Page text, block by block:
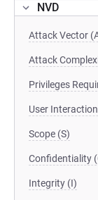
NVD
Attack Vector
Attack
Privileges
User
Scope (S)
Confidentiality
Integrity (I)